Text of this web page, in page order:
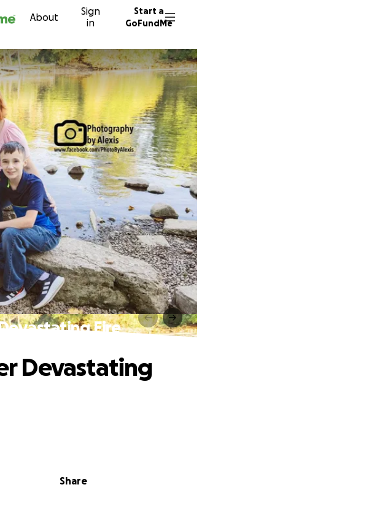
About
Sign
in
Start a
GoFundMe
Fire
Share
Devastating